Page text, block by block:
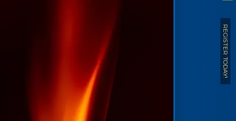
REGISTER TODAY!